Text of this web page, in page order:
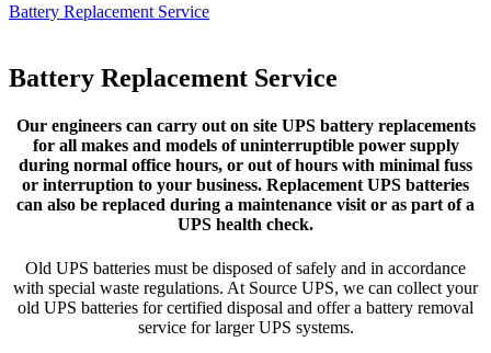
Battery Replacement Service
Battery Replacement Service
Our engineers can carry out on site UPS battery replacements
for all makes and models of uninterruptible power supply
during normal office hours, or out of hours with minimal fuss
or interruption to your business. Replacement UPS batteries
can also be replaced during a maintenance visit or as part of a
UPS health check.
Old UPS batteries must be disposed of safely and in accordance
with special waste regulations. At Source UPS, we can collect your
old UPS batteries for certified disposal and offer a battery removal
service for larger UPS systems.